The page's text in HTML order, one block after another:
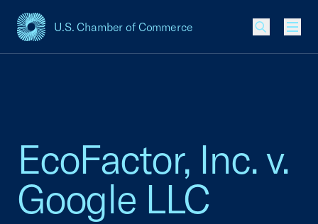
U.S. Chamber of Commerce
USCC Homepage
EcoFactor, Inc. v.
Google LLC